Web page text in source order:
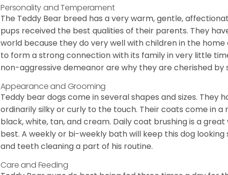
Personality and Temperament
The Teddy Bear breed has a very warm, gentle,
pups received the best qualities of their parents. They
world because they do very well with children in the
to form a strong connection with its family in very little
non-aggressive demeanor are why they are cherished by
Appearance and Grooming
Teddy bear dogs come in several shapes and sizes. They
ordinarily silky or curly to the touch. Their coats come in a
black, white, tan, and cream. Daily coat brushing is a
best. A weekly or bi-weekly bath will keep this dog
and teeth cleaning a part of his routine.
Care and Feeding